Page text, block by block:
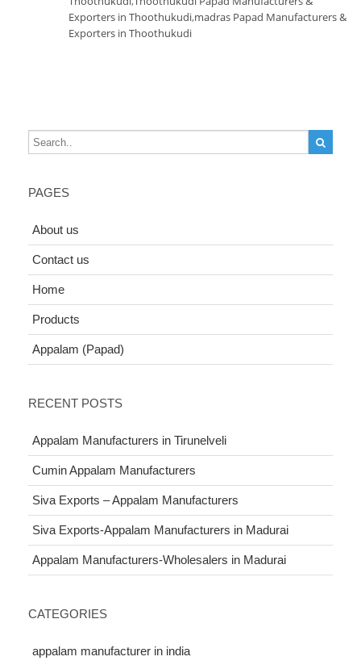
Exporters in Thoothukudi,madras Papad Manufacturers &
Exporters in Thoothukudi
PAGES
About us
Contact us
Home
Products
Appalam (Papad)
RECENT POSTS
Appalam Manufacturers in Tirunelveli
Cumin Appalam Manufacturers
Siva Exports – Appalam Manufacturers
Siva Exports-Appalam Manufacturers in Madurai
Appalam Manufacturers-Wholesalers in Madurai
CATEGORIES
appalam manufacturer in india